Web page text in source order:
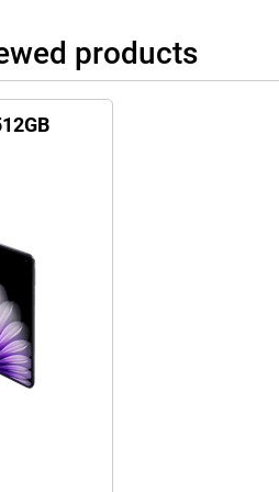
features in the operating system. For
on your screen at the same time.
products